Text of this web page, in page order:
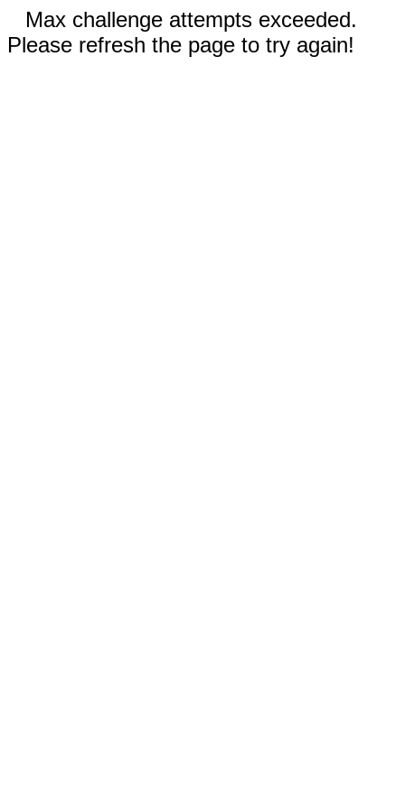
Max challenge attempts exceeded.
Please refresh the page to try again!